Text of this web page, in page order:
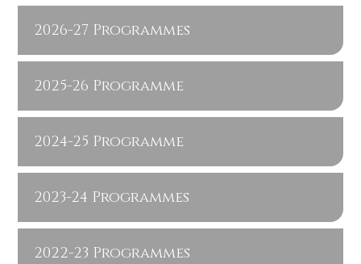
2026-27 Programmes
2025-26 Programme
2024-25 Programme
2023-24 Programmes
2022-23 Programmes